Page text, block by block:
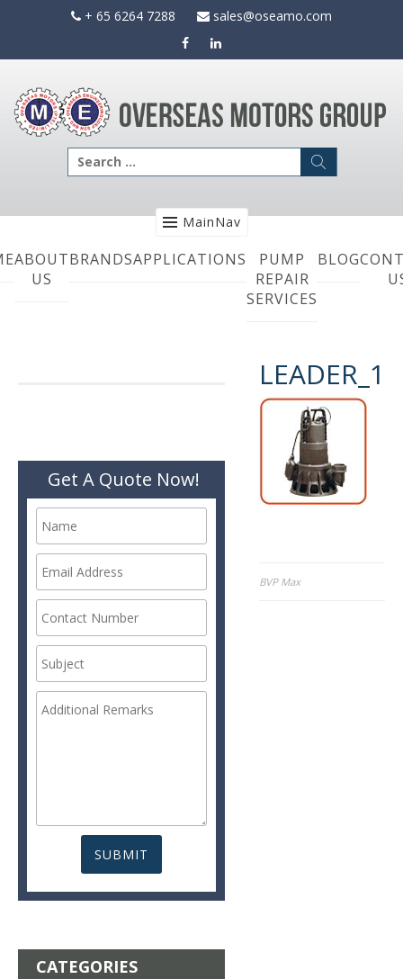
+ 65 6264 7288 sales@oseamo.com
Search
for:
MainNav
ABOUT
US
BRANDSAPPLICATIONS
PUMP
REPAIR
SERVICES
BLOG
LEADER_1
Post
BVP Max
Get A Quote Now!
CATEGORIES